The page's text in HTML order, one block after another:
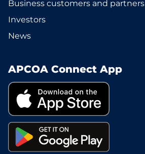
Business customers and partners
Investors
News
APCOA Connect App